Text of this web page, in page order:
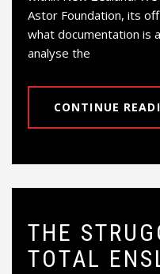
Astor Foundation, its
what documentation is
analyse the
CONTINUE
THE
TOTAL